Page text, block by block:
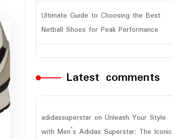
Ultimate Guide to Choosing the Best
Netball Shoes for Peak Performance
Latest comments
adidassuperstar on Unleash Your Style
with Men’s Adidas Superstar: The Iconic